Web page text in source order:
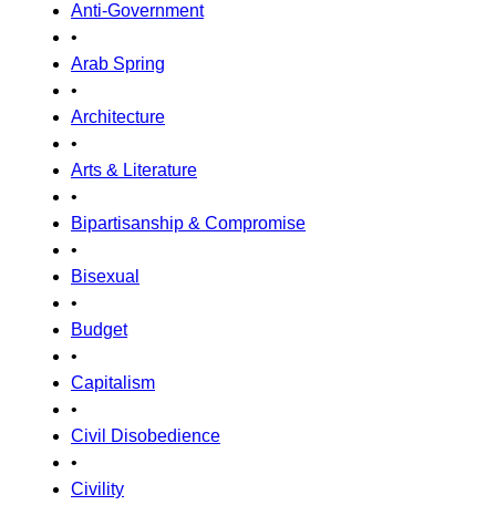
Anti-Government
•
Arab Spring
•
Architecture
•
Arts & Literature
•
Bipartisanship & Compromise
•
Bisexual
•
Budget
•
Capitalism
•
Civil Disobedience
•
Civility